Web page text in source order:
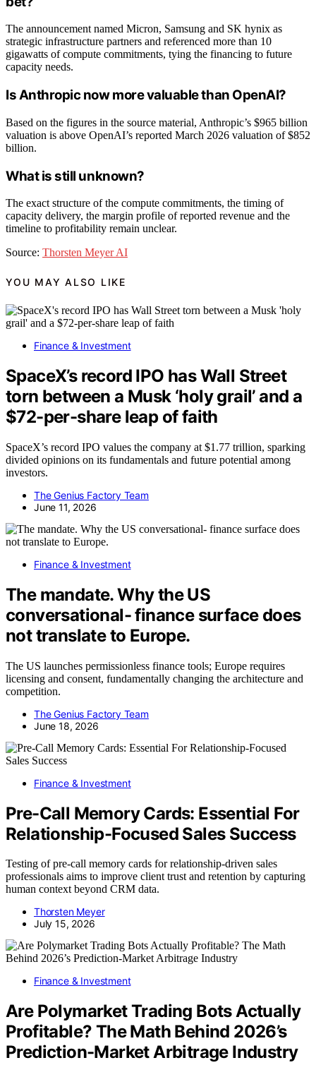
The announcement named Micron, Samsung and SK hynix as
strategic infrastructure partners and referenced more than 10
gigawatts of compute commitments, tying the financing to future
capacity needs.
Is Anthropic now more valuable than OpenAI?
Based on the figures in the source material, Anthropic’s $965 billion
valuation is above OpenAI’s reported March 2026 valuation of $852
billion.
What is still unknown?
The exact structure of the compute commitments, the timing of
capacity delivery, the margin profile of reported revenue and the
timeline to profitability remain unclear.
Source: Thorsten Meyer AI
YOU MAY ALSO LIKE
Finance & Investment
SpaceX’s record IPO has Wall Street
torn between a Musk ‘holy grail’ and a
$72-per-share leap of faith
SpaceX’s record IPO values the company at $1.77 trillion, sparking
divided opinions on its fundamentals and future potential among
investors.
The Genius Factory Team
June 11, 2026
Finance & Investment
The mandate. Why the US
conversational- finance surface does
not translate to Europe.
The US launches permissionless finance tools; Europe requires
licensing and consent, fundamentally changing the architecture and
competition.
The Genius Factory Team
June 18, 2026
Finance & Investment
Pre-Call Memory Cards: Essential For
Relationship-Focused Sales Success
Testing of pre-call memory cards for relationship-driven sales
professionals aims to improve client trust and retention by capturing
human context beyond CRM data.
Thorsten Meyer
July 15, 2026
Finance & Investment
Are Polymarket Trading Bots Actually
Profitable? The Math Behind 2026’s
Prediction-Market Arbitrage Industry